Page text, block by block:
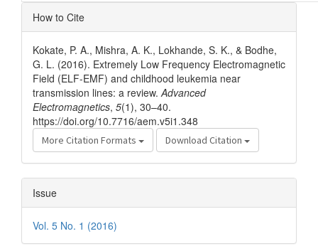
Article
Details
How to Cite
Kokate, P. A., Mishra, A. K., Lokhande, S. K., & Bodhe,
G. L. (2016). Extremely Low Frequency Electromagnetic
Field (ELF-EMF) and childhood leukemia near
transmission lines: a review.Advanced
Electromagnetics, 5(1), 30–40.
https://doi.org/10.7716/aem.v5i1.348
More Citation Formats Download Citation
Issue
Vol. 5 No. 1 (2016)